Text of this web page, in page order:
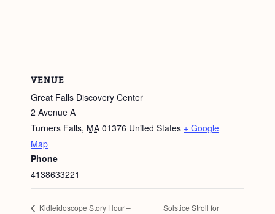
VENUE
Great Falls Discovery Center
2 Avenue A
Turners Falls, MA 01376 United States + Google
Map
Phone
4138633221
Kidleidoscope Story Hour –
Solstice Stroll for